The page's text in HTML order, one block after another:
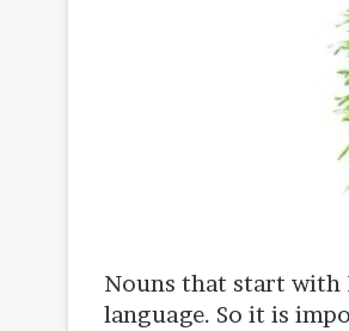
Nouns that start with
language. So it is